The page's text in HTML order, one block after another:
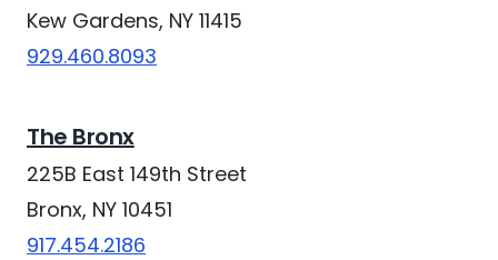
Kew Gardens, NY 11415
929.460.8093
The Bronx
225B East 149th Street
Bronx, NY 10451
917.454.2186